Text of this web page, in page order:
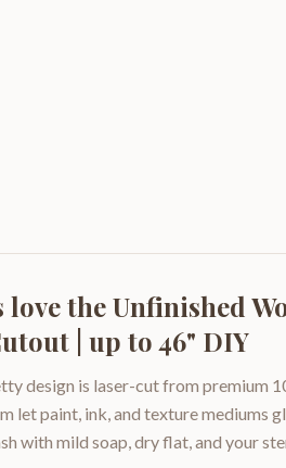
love theUnfinished
| up to 46" DIY
design is laser-cut from premium
let paint, ink, and texture mediums
with mild soap, dry flat, and your